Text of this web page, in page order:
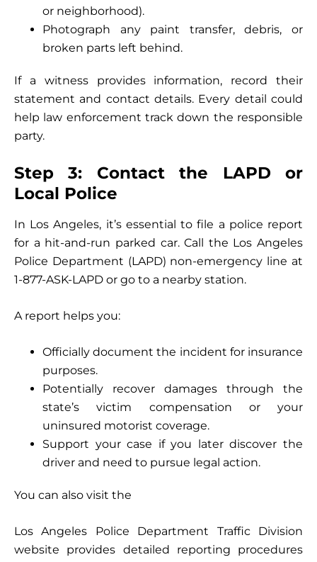
or neighborhood).
Photograph any paint transfer, debris, or
broken parts left behind.
If a witness provides information, record their
statement and contact details. Every detail could
help law enforcement track down the responsible
party.
Step 3: Contact the LAPD or
Local Police
In Los Angeles, it’s essential to file a police report
for a hit-and-run parked car. Call the Los Angeles
Police Department (LAPD) non-emergency line at
1-877-ASK-LAPD or go to a nearby station.
A report helps you:
Officially document the incident for insurance
purposes.
Potentially recover damages through the
state’s victim compensation or your
uninsured motorist coverage.
Support your case if you later discover the
driver and need to pursue legal action.
You can also visit the
Los Angeles Police Department Traffic Division
website provides detailed reporting procedures